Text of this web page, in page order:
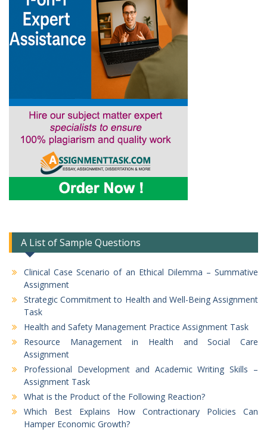
A List of Sample Questions
Clinical Case Scenario of an Ethical Dilemma – Summative
Assignment
Strategic Commitment to Health and Well-Being Assignment
Task
Health and Safety Management Practice Assignment Task
Resource Management in Health and Social Care
Assignment
Professional Development and Academic Writing Skills –
Assignment Task
What is the Product of the Following Reaction?
Which Best Explains How Contractionary Policies Can
Hamper Economic Growth?